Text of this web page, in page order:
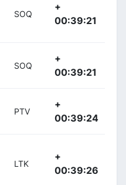
SOQ
+
00:39:21
SOQ
+
00:39:21
PTV
+
00:39:24
LTK
+
00:39:26